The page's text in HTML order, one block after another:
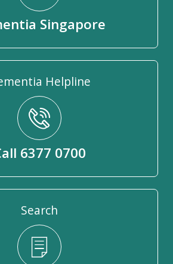
Singapore
Helpline
6377 0700
Search